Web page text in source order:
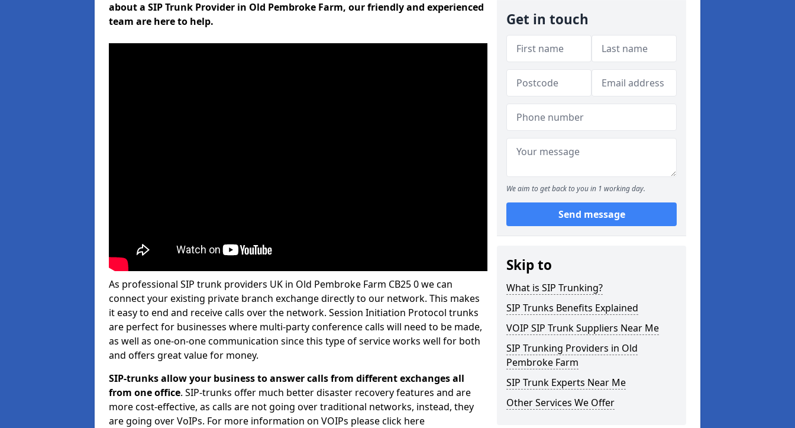
about a SIP Trunk Provider in Old Pembroke Farm, our friendly and experienced
team are here to help.
As professional SIP trunk providers UK in Old Pembroke Farm CB25 0 we can
connect your existing private branch exchange directly to our network. This makes
it easy to end and receive calls over the network. Session Initiation Protocol trunks
are perfect for businesses where multi-party conference calls will need to be made,
as well as one-on-one communication since this type of service works well for both
and offers great value for money.
SIP-trunks allow your business to answer calls from different exchanges all
from one office. SIP-trunks offer much better disaster recovery features and are
more cost-effective, as calls are not going over traditional networks, instead, they
are going over VoIPs. For more information on VOIPs please click here
Get in touch
We aim to get back to you in 1 working day.
Send message
Skip to
What is SIP Trunking?
SIP Trunks Benefits Explained
VOIP SIP Trunk Suppliers Near Me
SIP Trunking Providers in Old
Pembroke Farm
SIP Trunk Experts Near Me
Other Services We Offer